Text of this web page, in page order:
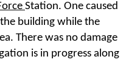
Station. One caused
building while the
There was no damage
is in progress along